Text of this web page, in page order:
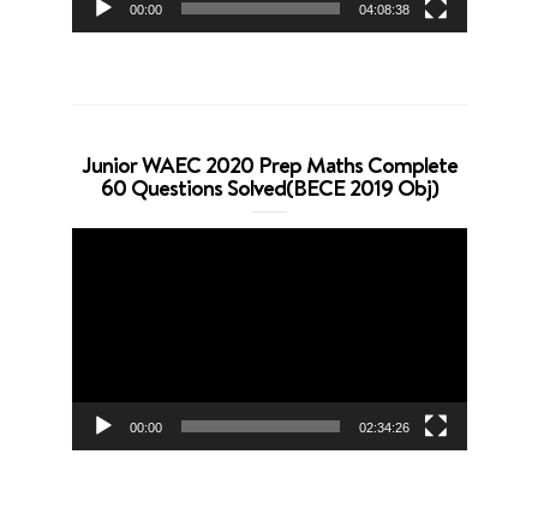
00:00 04:08:38
Junior WAEC 2020 Prep Maths Complete
60 Questions Solved(BECE 2019 Obj)
00:00 02:34:26